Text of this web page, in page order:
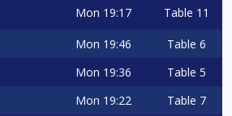
Mon 19:17 Table 11
Mon 19:46 Table 6
Mon 19:36 Table 5
Mon 19:22 Table 7